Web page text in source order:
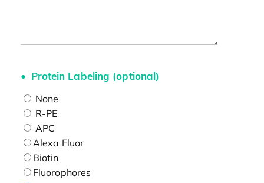
Protein Labeling (optional)
None
R-PE
APC
Alexa Fluor
Biotin
Fluorophores